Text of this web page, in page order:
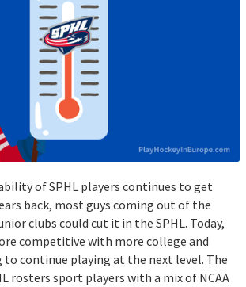
of SPHL players continues to get
back, most guys coming out of the
clubs could cut it in the SPHL. Today,
competitive with more college and
to continue playing at the next level. The
rosters sport players with a mix of NCAA